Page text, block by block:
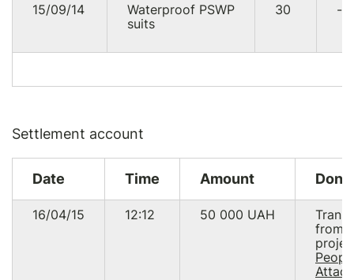
15/09/14
Waterproof PSWP
suits
30 --
Settlement account
Date Time Amount
16/04/15 12:12 50 000 UAH
from